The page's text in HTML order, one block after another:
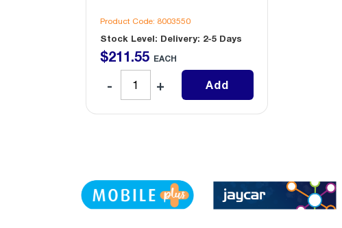
Product Code: 8003550
Stock Level: Delivery: 2-5 Days
$211.55 EACH
Add